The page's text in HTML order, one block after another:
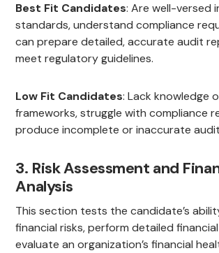
Best Fit Candidates: Are well-versed
standards, understand compliance
can prepare detailed, accurate audit
meet regulatory guidelines.
Low Fit Candidates: Lack knowledge
frameworks, struggle with compliance
produce incomplete or inaccurate
3. Risk Assessment and
Analysis
This section tests the candidate’s
financial risks, perform detailed
evaluate an organization’s financial